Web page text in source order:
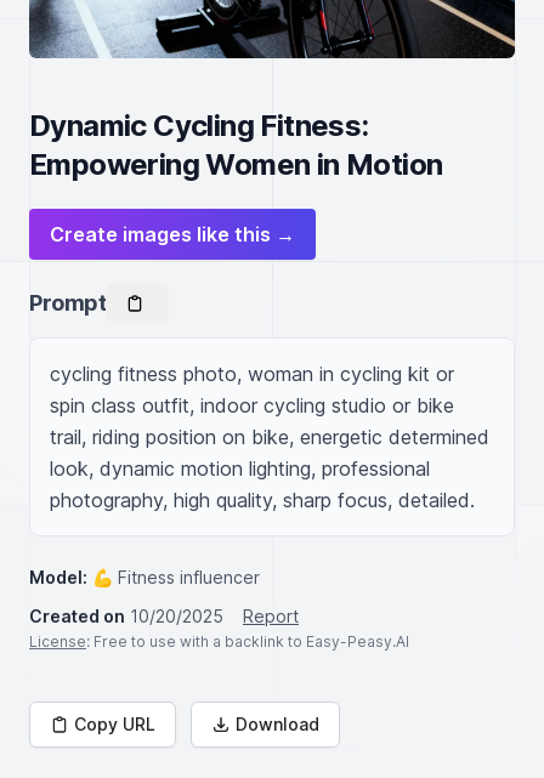
Dynamic Cycling Fitness:
Empowering Women in Motion
Create images like this →
Prompt
cycling fitness photo, woman in cycling kit or
spin class outfit, indoor cycling studio or bike
trail, riding position on bike, energetic determined
look, dynamic motion lighting, professional
photography, high quality, sharp focus, detailed.
Model: 💪 Fitness influencer
Created on 10/20/2025 Report
License: Free to use with a backlink to Easy-Peasy.AI
Copy URL Download